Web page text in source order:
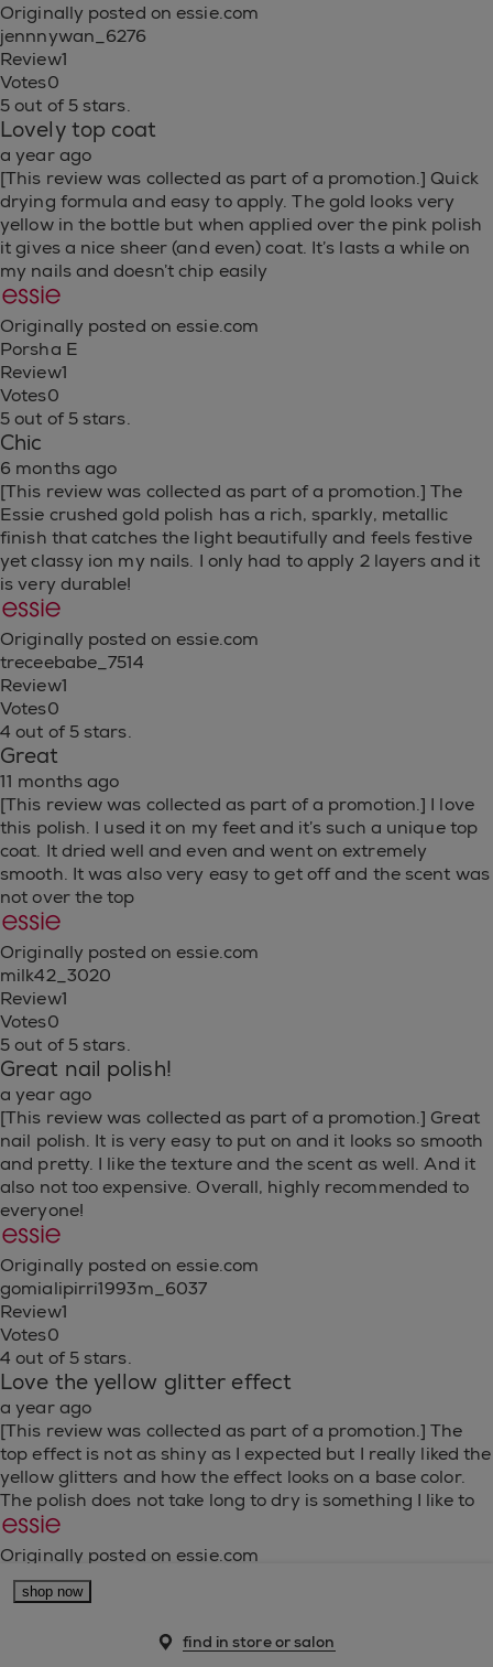
shop now
find in store or salon
Originally posted on essie.com
jennnywan_6276
Review1
Votes0
5 out of 5 stars.
Lovely top coat
a year ago
[This review was collected as part of a promotion.] Quick
drying formula and easy to apply. The gold looks very
yellow in the bottle but when applied over the pink polish
it gives a nice sheer (and even) coat. It’s lasts a while on
my nails and doesn’t chip easily
Originally posted on essie.com
Porsha E
Review1
Votes0
5 out of 5 stars.
Chic
6 months ago
[This review was collected as part of a promotion.] The
Essie crushed gold polish has a rich, sparkly, metallic
finish that catches the light beautifully and feels festive
yet classy ion my nails. I only had to apply 2 layers and it
is very durable!
Originally posted on essie.com
treceebabe_7514
Review1
Votes0
4 out of 5 stars.
Great
11 months ago
[This review was collected as part of a promotion.] I love
this polish. I used it on my feet and it’s such a unique top
coat. It dried well and even and went on extremely
smooth. It was also very easy to get off and the scent was
not over the top
Originally posted on essie.com
milk42_3020
Review1
Votes0
5 out of 5 stars.
Great nail polish!
a year ago
[This review was collected as part of a promotion.] Great
nail polish. It is very easy to put on and it looks so smooth
and pretty. I like the texture and the scent as well. And it
also not too expensive. Overall, highly recommended to
everyone!
Originally posted on essie.com
gomialipirri1993m_6037
Review1
Votes0
4 out of 5 stars.
Love the yellow glitter effect
a year ago
[This review was collected as part of a promotion.] The
top effect is not as shiny as I expected but I really liked the
yellow glitters and how the effect looks on a base color.
The polish does not take long to dry is something I like to
Originally posted on essie.com
fabidelahoz_6558
Review1